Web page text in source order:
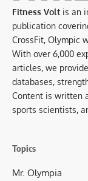
Fitness Volt is an
publication
CrossFit, Olympic
With over 6,000
articles, we
databases,
Content is written
sports scientists,
Topics
Mr. Olympia